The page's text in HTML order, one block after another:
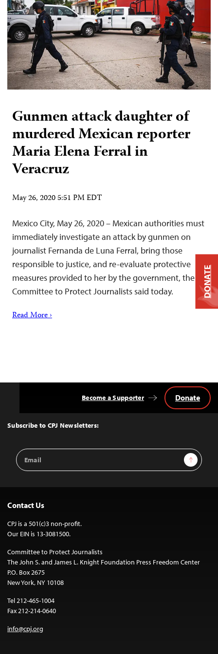
Gunmen attack daughter of
murdered Mexican reporter
Maria Elena Ferral in
Veracruz
May 26, 2020 5:51 PM EDT
Mexico City, May 26, 2020 – Mexican authorities must
immediately investigate an attack by gunmen on
journalist Fernanda de Luna Ferral, bring those
responsible to justice, and re-evaluate protective
measures provided to her by the government, the
Committee to Protect Journalists said today.
Read More ›
Top
Subscribe to CPJ Newsletters:
Email
Address
Sign Up
Become a Supporter Donate
Contact Us
CPJ is a 501(c)3 non-profit.
Our EIN is 13-3081500.
Committee to Protect Journalists
The John S. and James L. Knight Foundation Press Freedom Center
P.O. Box 2675
New York, NY 10108
Tel 212-465-1004
Fax 212-214-0640
info@cpj.org
DONATE